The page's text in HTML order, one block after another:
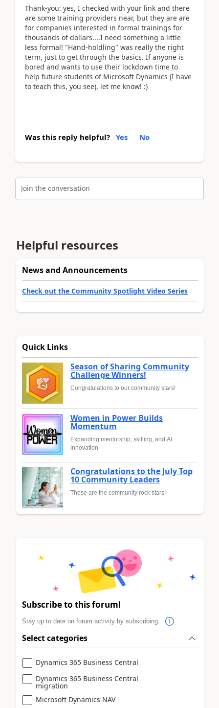
Thank-you: yes, I checked with your link and there
are some training providers near, but they are are
for companies interested in formal trainings for
thousands of dollars....I need something a little
less formal! "Hand-holdling" was really the right
term, just to get through the basics. If anyone is
bored and wants to use their lockdown time to
help future students of Microsoft Dynamics (I have
to teach this, you see), let me know! :)
Was this reply helpful? Yes No
Join the conversation
Helpful resources
News and Announcements
Check out the Community Spotlight Video Series
Quick Links
Season of Sharing Community
Challenge Winners!
Congratulations to our community stars!
Women in Power Builds
Momentum
Expanding mentorship, skilling, and AI
innovation
Congratulations to the July Top
10 Community Leaders
These are the community rock stars!
Subscribe to this forum!
Stay up to date on forum activity by subscribing.
Select categories
Dynamics 365 Business Central
Dynamics 365 Business Central
migration
Microsoft Dynamics NAV